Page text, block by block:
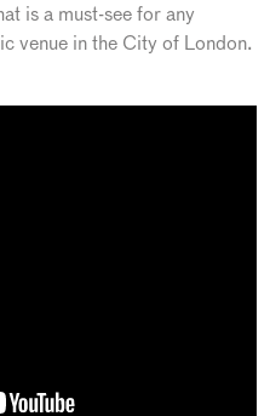
is a must-see for any
venue in the City of London.